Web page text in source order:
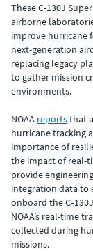
These C-130J
airborne
improve hurricane
next-generation
replacing legacy
to gather mission
environments.
NOAA reportsthat
hurricane tracking
importance of
the impact of real-
provide
integration data to
onboard the
NOAA’s real-time
collected during
missions.